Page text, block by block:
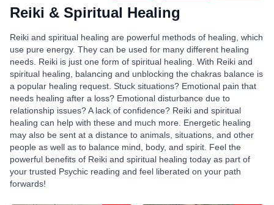
Reiki & Spiritual Healing
Reiki and spiritual healing are powerful methods of healing, which
use pure energy. They can be used for many different healing
needs. Reiki is just one form of spiritual healing. With Reiki and
spiritual healing, balancing and unblocking the chakras balance is
a popular healing request. Stuck situations? Emotional pain that
needs healing after a loss? Emotional disturbance due to
relationship issues? A lack of confidence? Reiki and spiritual
healing can help with these and much more. Energetic healing
may also be sent at a distance to animals, situations, and other
people as well as to balance mind, body, and spirit. Feel the
powerful benefits of Reiki and spiritual healing today as part of
your trusted Psychic reading and feel liberated on your path
forwards!